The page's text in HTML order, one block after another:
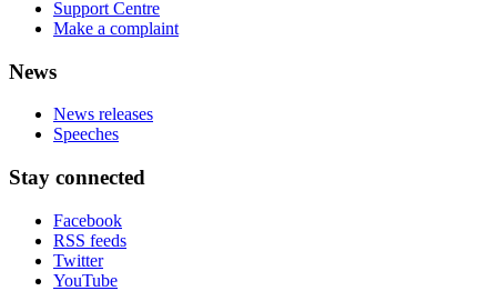
Support Centre
Make a complaint
News
News releases
Speeches
Stay connected
Facebook
RSS feeds
Twitter
YouTube